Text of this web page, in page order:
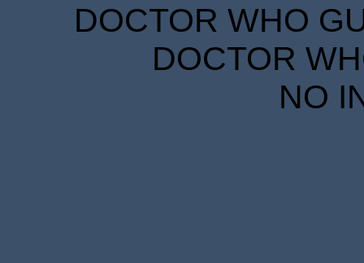
DOCTOR WHO
DOCTOR
NO